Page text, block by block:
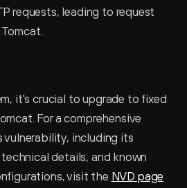
requests, leading to request
it's crucial to upgrade to fixed
For a comprehensive
including its
details, and known
visit the NVD page